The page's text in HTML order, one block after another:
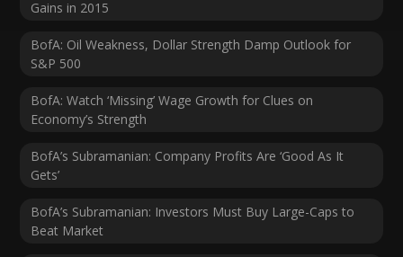
Gains in 2015
BofA: Oil Weakness, Dollar Strength Damp Outlook for
S&P 500
BofA: Watch ‘Missing’ Wage Growth for Clues on
Economy’s Strength
BofA’s Subramanian: Company Profits Are ‘Good As It
Gets’
BofA’s Subramanian: Investors Must Buy Large-Caps to
Beat Market